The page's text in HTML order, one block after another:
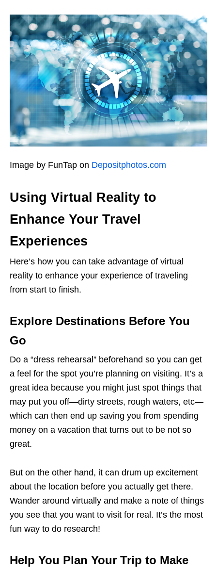
Image by FunTap on Depositphotos.com
Using Virtual Reality to
Enhance Your Travel
Experiences
Here’s how you can take advantage of virtual
reality to enhance your experience of traveling
from start to finish.
Explore Destinations Before You
Go
Do a “dress rehearsal” beforehand so you can get
a feel for the spot you’re planning on visiting. It’s a
great idea because you might just spot things that
may put you off—dirty streets, rough waters, etc—
which can then end up saving you from spending
money on a vacation that turns out to be not so
great.
But on the other hand, it can drum up excitement
about the location before you actually get there.
Wander around virtually and make a note of things
you see that you want to visit for real. It’s the most
fun way to do research!
Help You Plan Your Trip to Make